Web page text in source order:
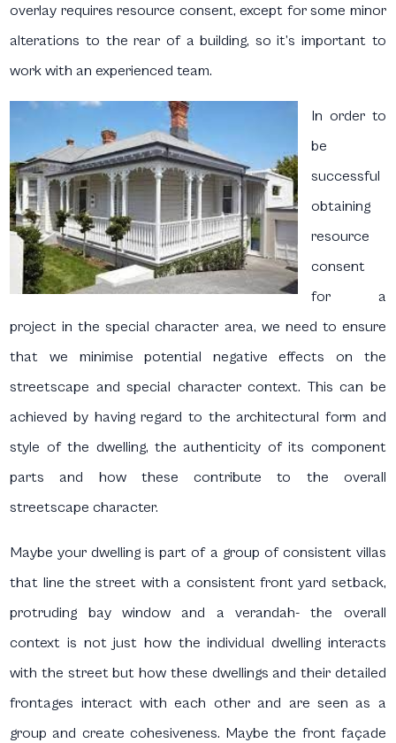
overlay requires resource consent, except for some minor
alterations to the rear of a building, so it’s important to
work with an experienced team.
In order to
be
successful
obtaining
resource
consent
for a
project in the special character area, we need to ensure
that we minimise potential negative effects on the
streetscape and special character context. This can be
achieved by having regard to the architectural form and
style of the dwelling, the authenticity of its component
parts and how these contribute to the overall
streetscape character.
Maybe your dwelling is part of a group of consistent villas
that line the street with a consistent front yard setback,
protruding bay window and a verandah- the overall
context is not just how the individual dwelling interacts
with the street but how these dwellings and their detailed
frontages interact with each other and are seen as a
group and create cohesiveness. Maybe the front façade